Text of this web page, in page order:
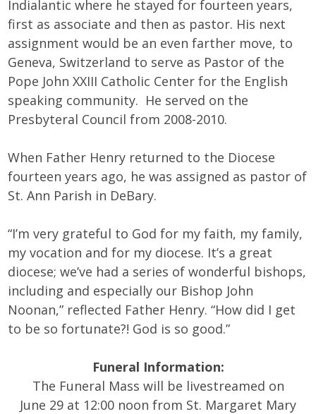
Indialantic where he stayed for fourteen years,
first as associate and then as pastor. His next
assignment would be an even farther move, to
Geneva, Switzerland to serve as Pastor of the
Pope John XXIII Catholic Center for the English
speaking community. He served on the
Presbyteral Council from 2008-2010.
When Father Henry returned to the Diocese
fourteen years ago, he was assigned as pastor of
St. Ann Parish in DeBary.
“I’m very grateful to God for my faith, my family,
my vocation and for my diocese. It’s a great
diocese; we’ve had a series of wonderful bishops,
including and especially our Bishop John
Noonan,” reflected Father Henry. “How did I get
to be so fortunate?! God is so good.”
Funeral Information:
The Funeral Mass will be livestreamed on
June 29 at 12:00 noon from St. Margaret Mary